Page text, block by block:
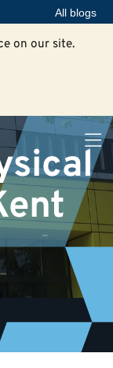
All blogs
on our site.